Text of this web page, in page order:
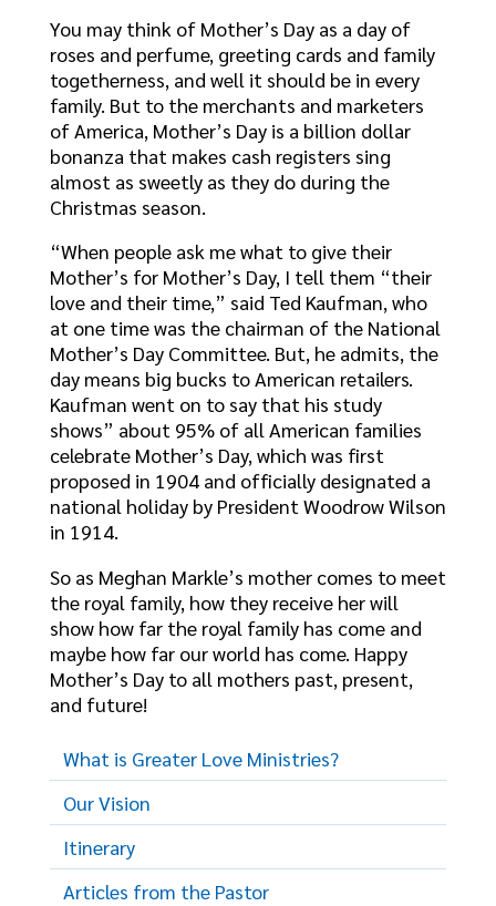
You may think of Mother’s Day as a day of
roses and perfume, greeting cards and family
togetherness, and well it should be in every
family. But to the merchants and marketers
of America, Mother’s Day is a billion dollar
bonanza that makes cash registers sing
almost as sweetly as they do during the
Christmas season.
“When people ask me what to give their
Mother’s for Mother’s Day, I tell them “their
love and their time,” said Ted Kaufman, who
at one time was the chairman of the National
Mother’s Day Committee. But, he admits, the
day means big bucks to American retailers.
Kaufman went on to say that his study
shows” about 95% of all American families
celebrate Mother’s Day, which was first
proposed in 1904 and officially designated a
national holiday by President Woodrow Wilson
in 1914.
So as Meghan Markle’s mother comes to meet
the royal family, how they receive her will
show how far the royal family has come and
maybe how far our world has come. Happy
Mother’s Day to all mothers past, present,
and future!
What is Greater Love Ministries?
Our Vision
Itinerary
Articles from the Pastor